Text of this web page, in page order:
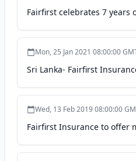
Fairfirst celebrates 7 years
Mon, 25 Jan 2021 08:00:00
Sri Lanka- Fairfirst
Wed, 13 Feb 2019 08:00:00
Fairfirst Insurance to offer